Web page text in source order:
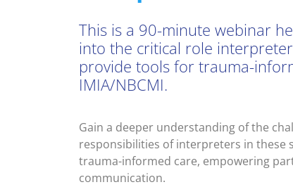
This is a 90-minute webinar
into the critical role
provide tools for trauma-
IMIA/NBCMI.
Gain a deeper understanding of the
responsibilities of interpreters in these
trauma-informed care, empowering
communication.